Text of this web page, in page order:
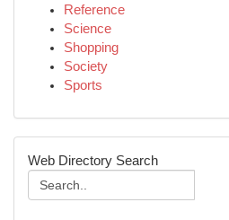
Reference
Science
Shopping
Society
Sports
Web Directory Search